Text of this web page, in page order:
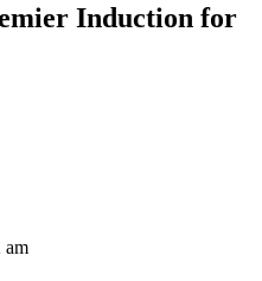
Induction for
am